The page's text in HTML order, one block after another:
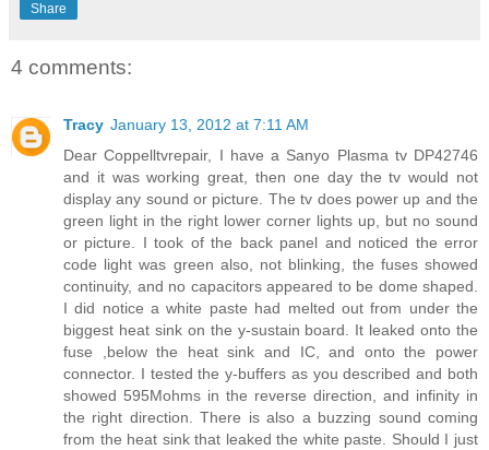
Share
4 comments:
Tracy January 13, 2012 at 7:11 AM
Dear Coppelltvrepair, I have a Sanyo Plasma tv DP42746
and it was working great, then one day the tv would not
display any sound or picture. The tv does power up and the
green light in the right lower corner lights up, but no sound
or picture. I took of the back panel and noticed the error
code light was green also, not blinking, the fuses showed
continuity, and no capacitors appeared to be dome shaped.
I did notice a white paste had melted out from under the
biggest heat sink on the y-sustain board. It leaked onto the
fuse ,below the heat sink and IC, and onto the power
connector. I tested the y-buffers as you described and both
showed 595Mohms in the reverse direction, and infinity in
the right direction. There is also a buzzing sound coming
from the heat sink that leaked the white paste. Should I just